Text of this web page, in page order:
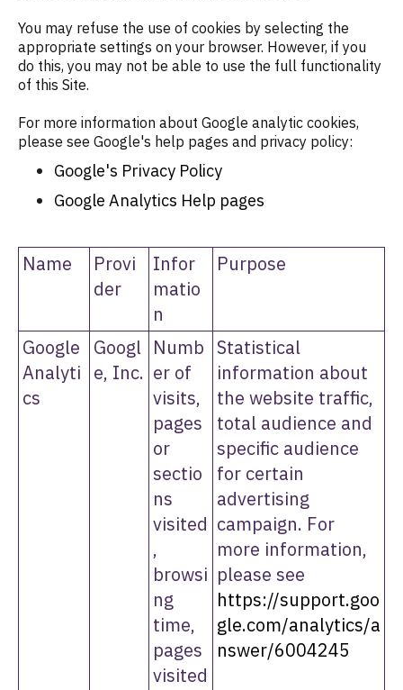
You may refuse the use of cookies by selecting the
appropriate settings on your browser. However, if you
do this, you may not be able to use the full functionality
of this Site.
For more information about Google analytic cookies,
please see Google's help pages and privacy policy:
Google's Privacy Policy
Google Analytics Help pages
Name
Provi
der
Infor
matio
n
Purpose
Google
Analyti
cs
Googl
e, Inc.
Numb
er of
visits,
pages
or
sectio
ns
visited
,
browsi
ng
time,
pages
visited
Statistical
information about
the website traffic,
total audience and
specific audience
for certain
advertising
campaign. For
more information,
please see
https://support.goo
gle.com/analytics/a
nswer/6004245